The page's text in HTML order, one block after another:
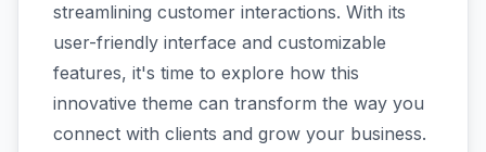
streamlining customer interactions. With its
user-friendly interface and customizable
features, it's time to explore how this
innovative theme can transform the way you
connect with clients and grow your business.